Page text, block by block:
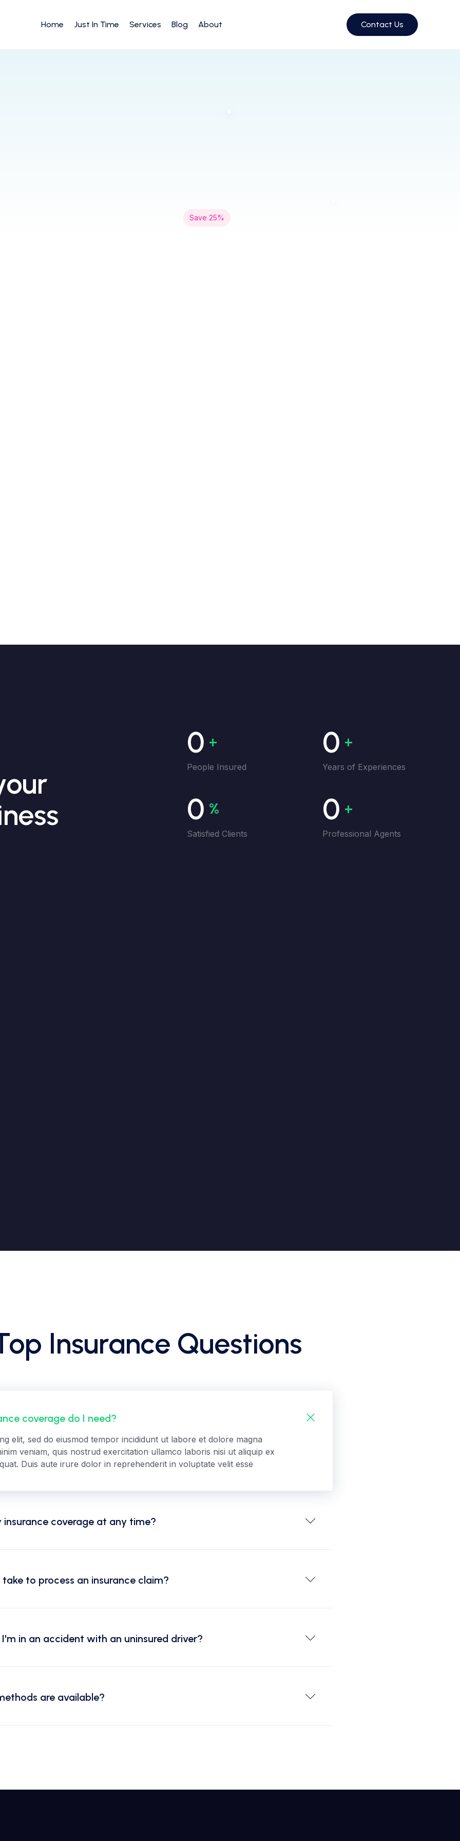
Home Just In Time Services Blog About Contact Us
Save 25%
0 +
People Insured
0 +
Years of Experiences
0 %
Satisfied Clients
0 +
Professional Agents
Insurance Questions
coverage do I need?
elit, sed do eiusmod tempor incididunt ut labore et dolore magna
veniam, quis nostrud exercitation ullamco laboris nisi ut aliquip ex
Duis aute irure dolor in reprehenderit in voluptate velit esse
insurance coverage at any time?
to process an insurance claim?
in an accident with an uninsured driver?
are available?